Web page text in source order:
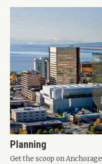
Planning
Get the scoop on